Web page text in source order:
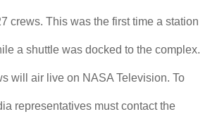
crews. This was the first time a station
a shuttle was docked to the complex.
will air live on NASA Television. To
representatives must contact the